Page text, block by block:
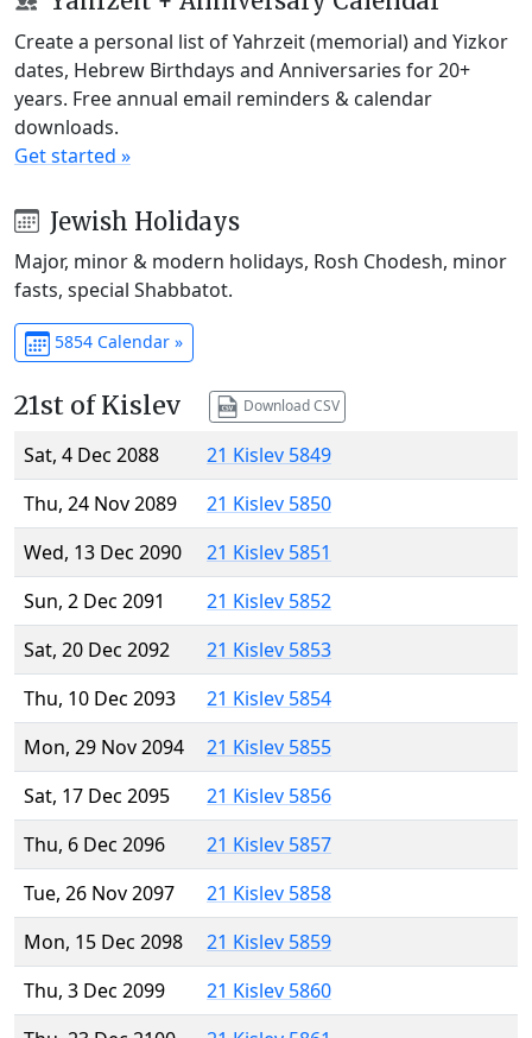
Create a personal list of Yahrzeit (memorial) and Yizkor
dates, Hebrew Birthdays and Anniversaries for 20+
years. Free annual email reminders & calendar
downloads.
Get started »
Jewish Holidays
Major, minor & modern holidays, Rosh Chodesh, minor
fasts, special Shabbatot.
5854 Calendar »
21st of Kislev Download CSV
Sat, 4 Dec 2088
21 Kislev 5849
Thu, 24 Nov 2089
21 Kislev 5850
Wed, 13 Dec 2090
21 Kislev 5851
Sun, 2 Dec 2091
21 Kislev 5852
Sat, 20 Dec 2092
21 Kislev 5853
Thu, 10 Dec 2093
21 Kislev 5854
Mon, 29 Nov 2094
21 Kislev 5855
Sat, 17 Dec 2095
21 Kislev 5856
Thu, 6 Dec 2096
21 Kislev 5857
Tue, 26 Nov 2097
21 Kislev 5858
Mon, 15 Dec 2098
21 Kislev 5859
Thu, 3 Dec 2099
21 Kislev 5860